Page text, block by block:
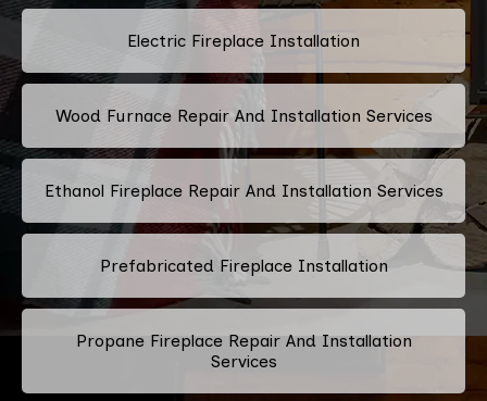
Electric Fireplace Installation
Wood Furnace Repair And Installation Services
Ethanol Fireplace Repair And Installation Services
Prefabricated Fireplace Installation
Propane Fireplace Repair And Installation
Services